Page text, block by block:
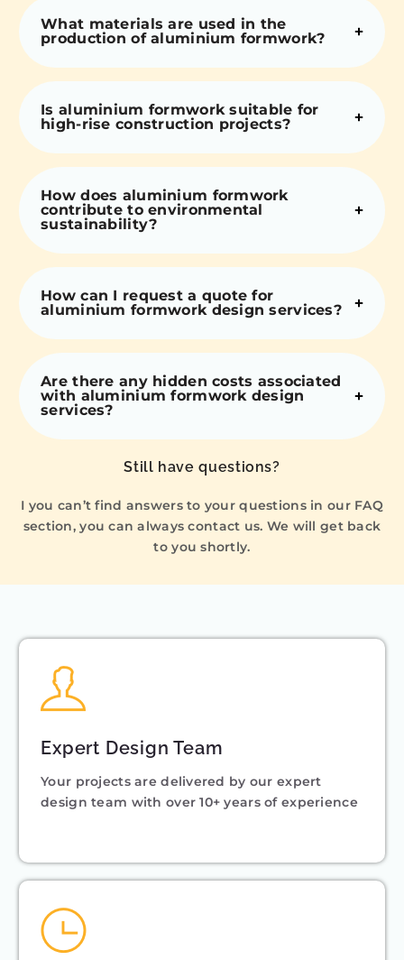
What materials are used in the
production of aluminium formwork?
Is aluminium formwork suitable for
high-rise construction projects?
How does aluminium formwork
contribute to environmental
sustainability?
How can I request a quote for
aluminium formwork design services?
Are there any hidden costs associated
with aluminium formwork design
services?
Still have questions?
I you can’t find answers to your questions in our FAQ
section, you can always contact us. We will get back
to you shortly.
Expert Design Team
Your projects are delivered by our expert
design team with over 10+ years of experience